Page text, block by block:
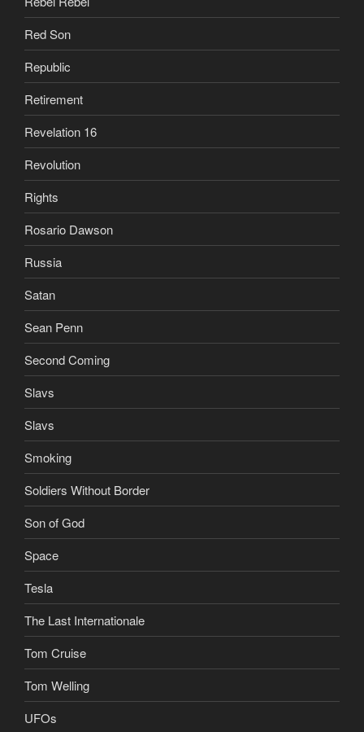
Red Son
Republic
Retirement
Revelation 16
Revolution
Rights
Rosario Dawson
Russia
Satan
Sean Penn
Second Coming
Slavs
Slavs
Smoking
Soldiers Without Border
Son of God
Space
Tesla
The Last Internationale
Tom Cruise
Tom Welling
UFOs